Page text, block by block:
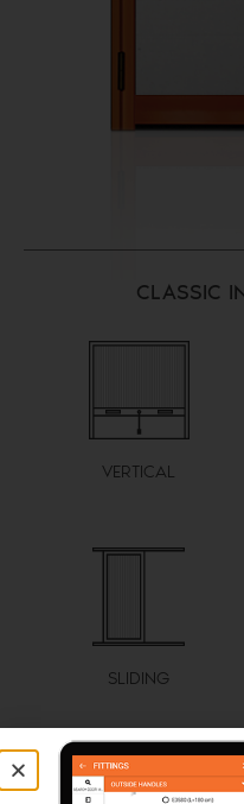
CLASSIC
VERTICAL
SLIDING